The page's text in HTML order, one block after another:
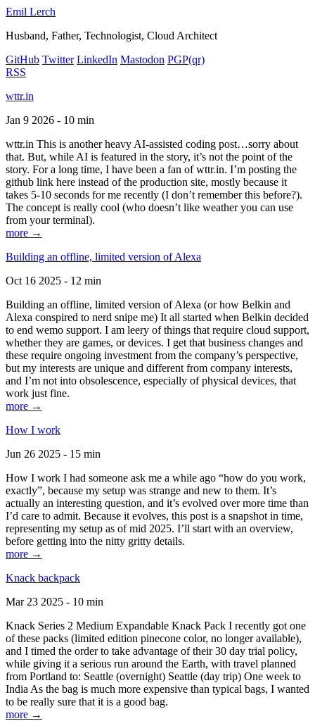
Emil Lerch
Husband, Father, Technologist, Cloud Architect
GitHub Twitter LinkedIn Mastodon PGP(qr)
RSS
wttr.in
Jan 9 2026 - 10 min
wttr.in This is another heavy AI-assisted coding post…sorry about
that. But, while AI is featured in the story, it’s not the point of the
story. For a long time, I have been a fan of wttr.in. I’m posting the
github link here instead of the production site, mostly because it
takes 5-10 seconds for me recently (I don’t remember this before?).
The concept is really cool (who doesn’t like weather you can use
from your terminal).
more →
Building an offline, limited version of Alexa
Oct 16 2025 - 12 min
Building an offline, limited version of Alexa (or how Belkin and
Alexa conspired to nerd snipe me) It all started when Belkin decided
to end wemo support. I am leery of things that require cloud support,
whether they are games, or devices. I get that business changes and
these require ongoing investment from the company’s perspective,
but my interests are unique and different from company interests,
and I’m not into obsolescence, especially of physical devices, that
work just fine.
more →
How I work
Jun 26 2025 - 15 min
How I work I had someone ask me a while ago “how do you work,
exactly”, because my setup was strange and new to them. It’s
actually an interesting question, and it’s evolved over more time than
I’d care to admit. Because it evolves, this post is a snapshot in time,
representing my setup as of mid 2025. I’ll start with an overview,
before getting into the nitty gritty details.
more →
Knack backpack
Mar 23 2025 - 10 min
Knack Series 2 Medium Expandable Knack Pack I recently got one
of these packs (limited edition pinecone color, no longer available),
and I timed the order to take advantage of their 30 day trial policy,
while giving it a serious run around the Earth, with travel planned
from Portland to: Seattle (overnight) Seattle (day trip) One week to
India As the bag is much more expensive than typical bags, I wanted
to be really sure that it is a good bag.
more →